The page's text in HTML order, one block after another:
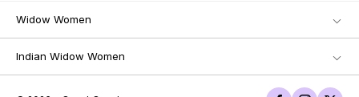
Widow Women
Indian Widow Women